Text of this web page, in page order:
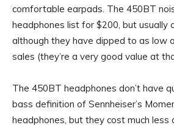
comfortable earpads. The 450BT
headphones list for $200, but usually
although they have dipped to as low
sales (they’re a very good value at
The 450BT headphones don’t have
bass definition of Sennheiser’s
headphones, but they cost much less